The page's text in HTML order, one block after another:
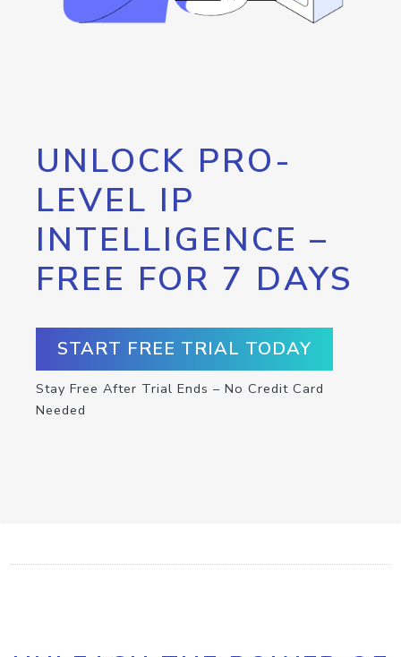
UNLOCK PRO-
LEVEL IP
INTELLIGENCE –
FREE FOR 7 DAYS
START FREE TRIAL TODAY
Stay Free After Trial Ends – No Credit Card
Needed